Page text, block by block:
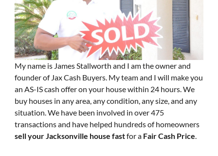
My name is James Stallworth and I am the owner and
founder of Jax Cash Buyers. My team and I will make you
an AS-IS cash offer on your house within 24 hours. We
buy houses in any area, any condition, any size, and any
situation. We have been involved in over 475
transactions and have helped hundreds of homeowners
sell your Jacksonville house fastfor a Fair Cash Price.